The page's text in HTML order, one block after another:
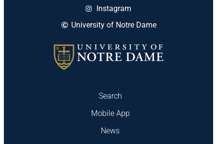
Instagram
University of Notre Dame
Search
Mobile App
News